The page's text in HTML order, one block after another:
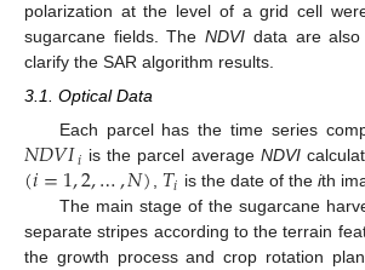
polarization at the level of a grid cell
sugarcane fields. TheNDVI data are
clarify the SAR algorithm results.
3.1. Optical Data
Each parcel has the time series
𝑁𝐷𝑉𝐼𝑖 is the parcel average NDVI
(𝑖=1,2,…,𝑁), 𝑇𝑖 is the date of theith
The main stage of the sugarcane
separate stripes according to the terrain
the growth process and crop rotation